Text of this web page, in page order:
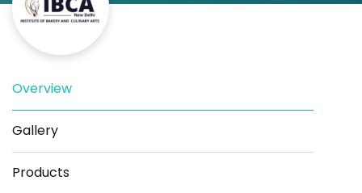
Overview
Gallery
Products